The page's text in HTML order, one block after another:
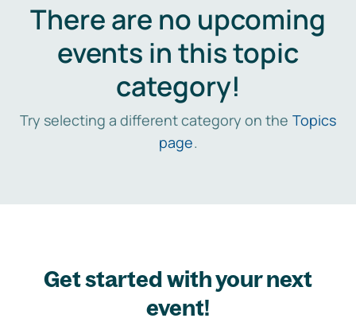
There are no upcoming
events in this topic
category!
Try selecting a different category on the Topics
page.
Get started with your next
event!